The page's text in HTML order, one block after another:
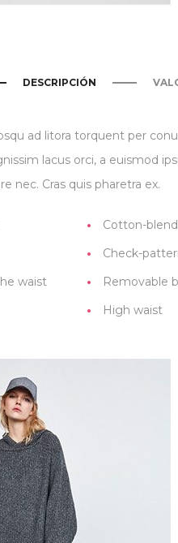
DESCRIPCIÓN
ad litora torquent per
lacus orci, a euismod
nec. Cras quis pharetra ex.
waist
Cotton-
Check-
Removable
High waist